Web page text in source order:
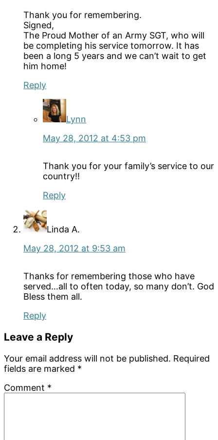
Thank you for remembering.
Signed,
The Proud Mother of an Army SGT, who will
be completing his service tomorrow. It has
been a long 5 years and we can’t wait to get
him home!
Reply
Lynn
May 28, 2012 at 4:53 pm
Thank you for your family’s service to our
country!!
Reply
Linda A.
May 28, 2012 at 9:53 am
Thanks for remembering those who have
served…all to often today, so many don’t. God
Bless them all.
Reply
Leave a Reply
Your email address will not be published. Required
fields are marked *
Comment *